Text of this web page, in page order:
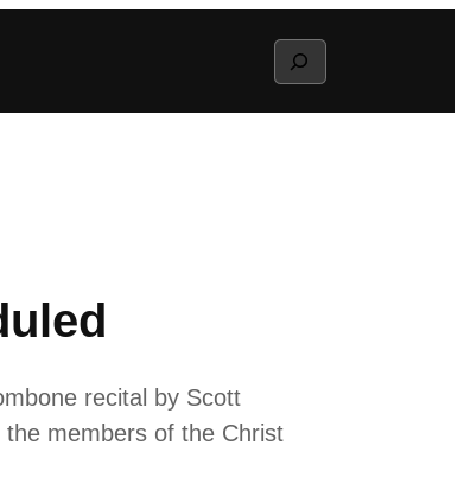
Search
recital by Scott
members of the Christ